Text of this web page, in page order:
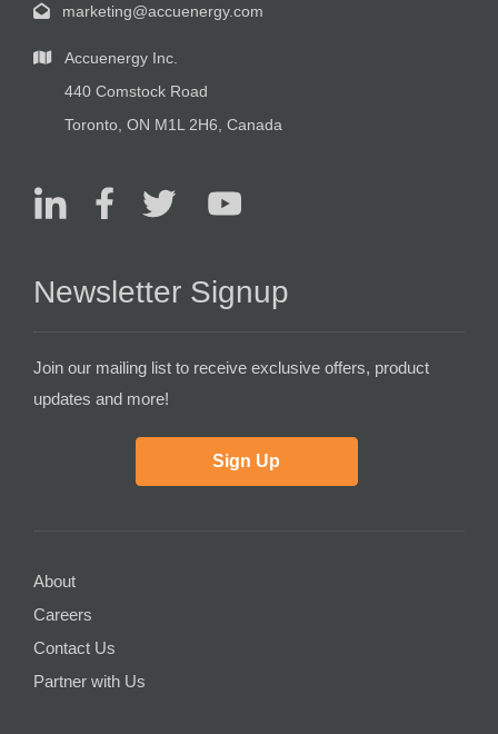
marketing@accuenergy.com
Accuenergy Inc.
440 Comstock Road
Toronto, ON M1L 2H6, Canada
Newsletter Signup
Join our mailing list to receive exclusive offers, product
updates and more!
Sign Up
About
Careers
Contact Us
Partner with Us